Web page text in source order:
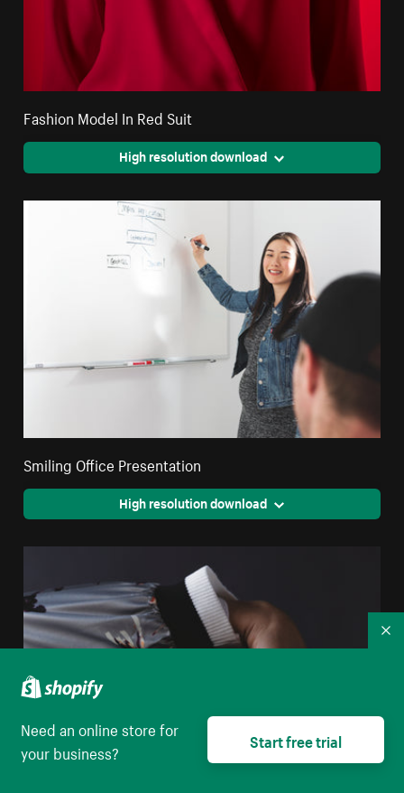
Fashion Model In Red Suit
High resolution download
Smiling Office Presentation
High resolution download
Need an online store for
your business?
Start free trial